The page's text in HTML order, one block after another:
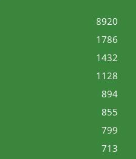
8920
1786
1432
1128
894
855
799
713